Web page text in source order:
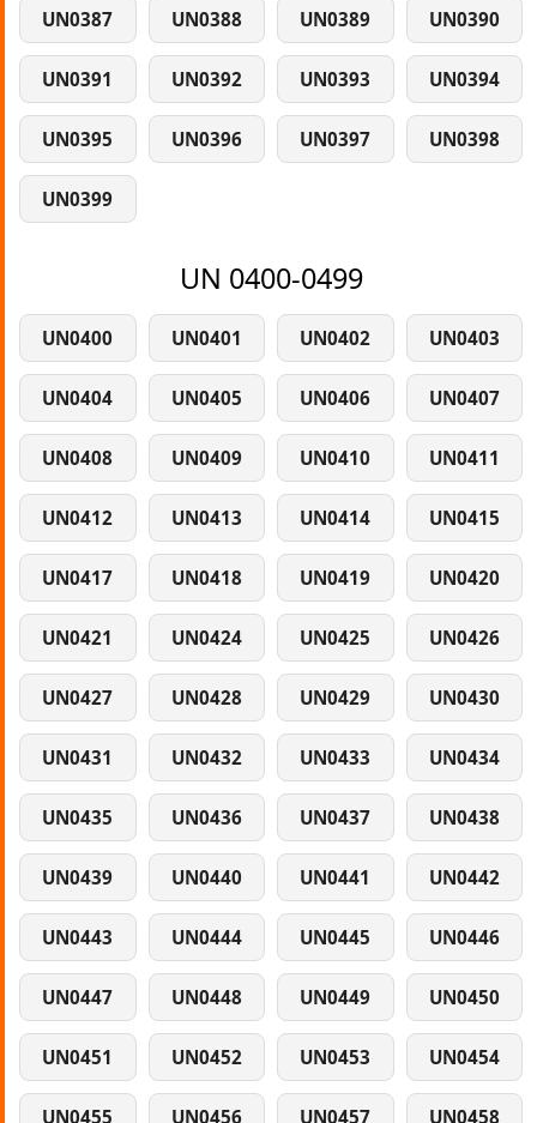
UN0387 UN0388 UN0389 UN0390
UN0391 UN0392 UN0393 UN0394
UN0395 UN0396 UN0397 UN0398
UN0399
UN 0400-0499
UN0400 UN0401 UN0402 UN0403
UN0404 UN0405 UN0406 UN0407
UN0408 UN0409 UN0410 UN0411
UN0412 UN0413 UN0414 UN0415
UN0417 UN0418 UN0419 UN0420
UN0421 UN0424 UN0425 UN0426
UN0427 UN0428 UN0429 UN0430
UN0431 UN0432 UN0433 UN0434
UN0435 UN0436 UN0437 UN0438
UN0439 UN0440 UN0441 UN0442
UN0443 UN0444 UN0445 UN0446
UN0447 UN0448 UN0449 UN0450
UN0451 UN0452 UN0453 UN0454
UN0455 UN0456 UN0457 UN0458